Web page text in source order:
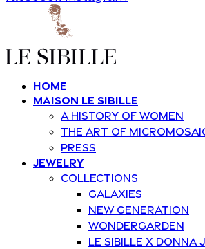
Home
Maison Le Sibille
A history of women
The art of
Press
Jewelry
Collections
Galaxies
New Generation
Wondergarden
Le Sibille x Donna